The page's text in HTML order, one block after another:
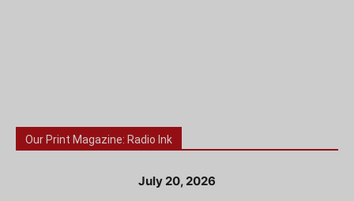
Our Print Magazine: Radio Ink
July 20, 2026